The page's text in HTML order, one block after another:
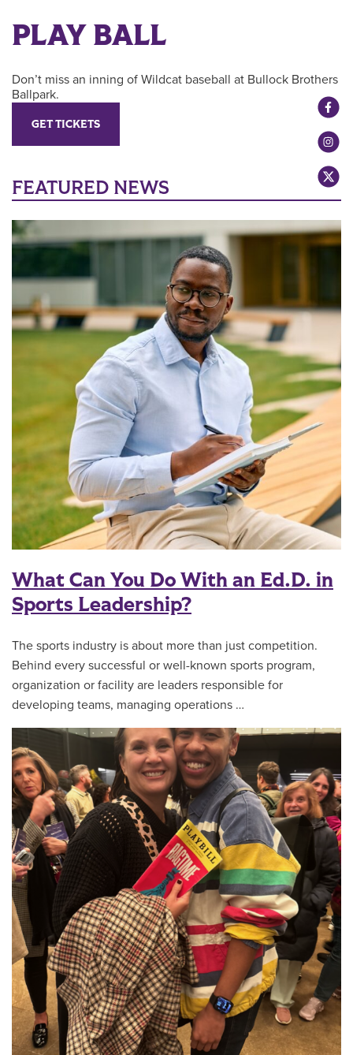
PLAY BALL
Don’t miss an inning of Wildcat baseball at Bullock Brothers
Ballpark.
GET TICKETS
FEATURED NEWS
What Can You Do With an Ed.D. in
Sports Leadership?
The sports industry is about more than just competition.
Behind every successful or well-known sports program,
organization or facility are leaders responsible for
developing teams, managing operations …